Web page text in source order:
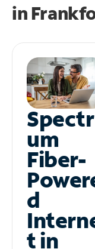
in
Spectr
um
Fiber-
d
t in